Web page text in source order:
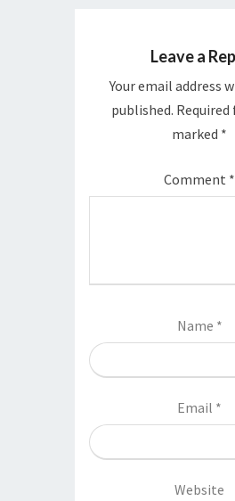
Leave a
Your email address
published. Required
marked *
Comment *
Name *
Email *
Website